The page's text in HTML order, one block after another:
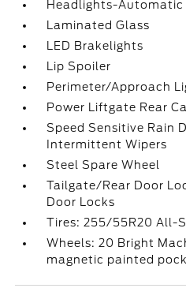
Headlights-Automatic
Laminated Glass
LED Brakelights
Lip Spoiler
Perimeter/Approach
Power Liftgate Rear
Speed Sensitive Rain
Intermittent Wipers
Steel Spare Wheel
Tailgate/Rear Door
Door Locks
Tires: 255/55R20 All-
Wheels: 20 Bright
magnetic painted